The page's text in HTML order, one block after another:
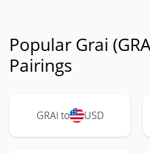
Popular Grai
Pairings
GRAI to USD